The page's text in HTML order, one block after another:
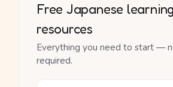
Free Japanese learning
resources
Everything you need to start —
required.